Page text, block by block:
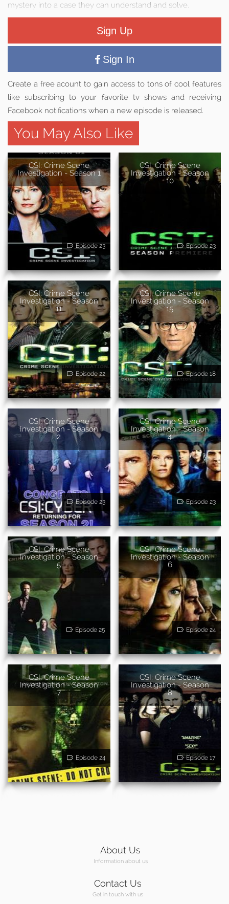
mystery into a case they can understand and solve.
Sign Up
Sign In
Create a free acount to gain access to tons of cool features
like subscribing to your favorite tv shows and receiving
Facebook notifications when a new episode is released.
You May Also Like
CSI: Crime Scene
Investigation - Season 1
Episode 23
CSI: Crime Scene
Investigation - Season
10
Episode 23
CSI: Crime Scene
Investigation - Season
11
Episode 22
CSI: Crime Scene
Investigation - Season
15
Episode 18
CSI: Crime Scene
Investigation - Season
2
Episode 23
CSI: Crime Scene
Investigation - Season
4
Episode 23
CSI: Crime Scene
Investigation - Season
5
Episode 25
CSI: Crime Scene
Investigation - Season
6
Episode 24
CSI: Crime Scene
Investigation - Season
7
Episode 24
CSI: Crime Scene
Investigation - Season
8
Episode 17
About Us
Information about us
Contact Us
Get in touch with us